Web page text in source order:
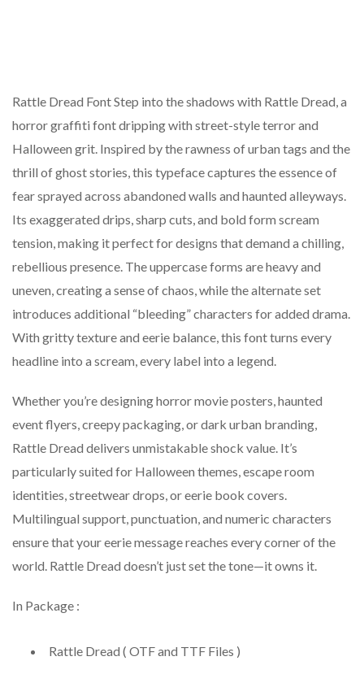
Rattle Dread Font Step into the shadows with Rattle Dread, a
horror graffiti font dripping with street-style terror and
Halloween grit. Inspired by the rawness of urban tags and the
thrill of ghost stories, this typeface captures the essence of
fear sprayed across abandoned walls and haunted alleyways.
Its exaggerated drips, sharp cuts, and bold form scream
tension, making it perfect for designs that demand a chilling,
rebellious presence. The uppercase forms are heavy and
uneven, creating a sense of chaos, while the alternate set
introduces additional “bleeding” characters for added drama.
With gritty texture and eerie balance, this font turns every
headline into a scream, every label into a legend.
Whether you’re designing horror movie posters, haunted
event flyers, creepy packaging, or dark urban branding,
Rattle Dread delivers unmistakable shock value. It’s
particularly suited for Halloween themes, escape room
identities, streetwear drops, or eerie book covers.
Multilingual support, punctuation, and numeric characters
ensure that your eerie message reaches every corner of the
world. Rattle Dread doesn’t just set the tone—it owns it.
In Package :
Rattle Dread ( OTF and TTF Files )